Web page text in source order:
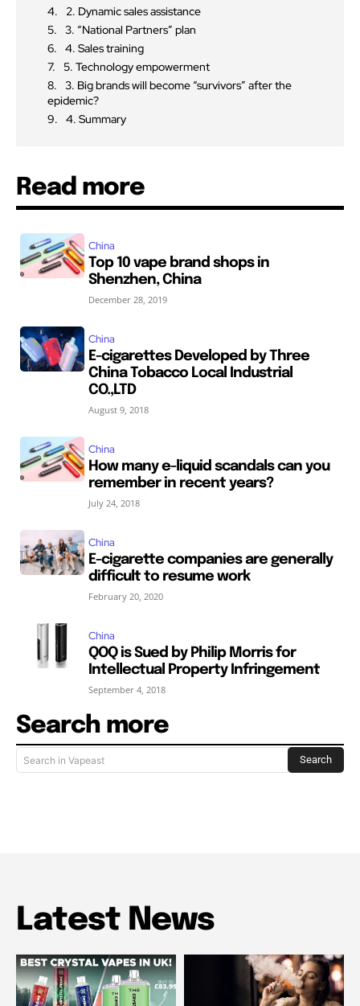
2. Dynamic sales assistance
3. “National Partners” plan
4. Sales training
5. Technology empowerment
3. Big brands will become “survivors” after the
epidemic?
4. Summary
Read more
China
Top 10 vape brand shops in
Shenzhen, China
December 28, 2019
China
E-cigarettes Developed by Three
China Tobacco Local Industrial
CO.,LTD
August 9, 2018
China
How many e-liquid scandals can you
remember in recent years?
July 24, 2018
China
E-cigarette companies are generally
difficult to resume work
February 20, 2020
China
QOQ is Sued by Philip Morris for
Intellectual Property Infringement
September 4, 2018
Search more
Search in Vapeast Search
Latest News